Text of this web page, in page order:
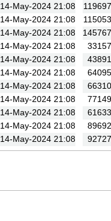
14-May-2024 21:08
14-May-2024 21:08
14-May-2024 21:08
14-May-2024 21:08
14-May-2024 21:08
14-May-2024 21:08
14-May-2024 21:08
14-May-2024 21:08
14-May-2024 21:08
14-May-2024 21:08
14-May-2024 21:08